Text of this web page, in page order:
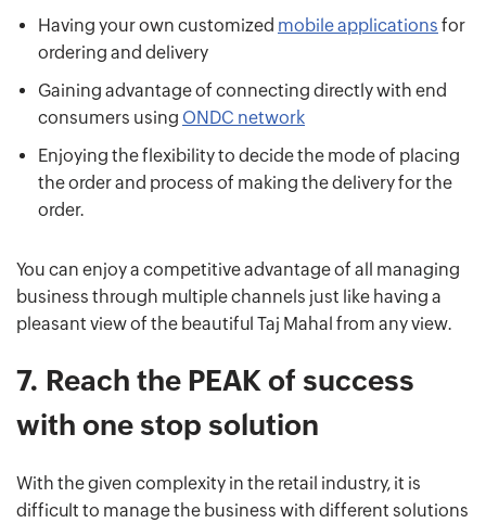
Having your own customized mobile applications for
ordering and delivery
Gaining advantage of connecting directly with end
consumers using ONDC network
Enjoying the flexibility to decide the mode of placing
the order and process of making the delivery for the
order.
You can enjoy a competitive advantage of all managing
business through multiple channels just like having a
pleasant view of the beautiful Taj Mahal from any view.
7. Reach the PEAK of success
with one stop solution
With the given complexity in the retail industry, it is
difficult to manage the business with different solutions